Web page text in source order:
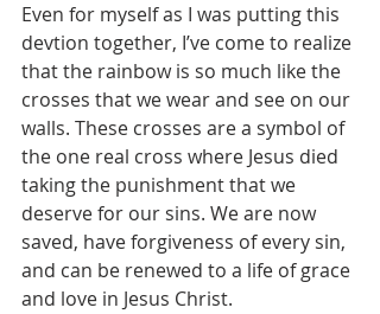
Even for myself as I was putting this
devtion together, I’ve come to realize
that the rainbow is so much like the
crosses that we wear and see on our
walls. These crosses are a symbol of
the one real cross where Jesus died
taking the punishment that we
deserve for our sins. We are now
saved, have forgiveness of every sin,
and can be renewed to a life of grace
and love in Jesus Christ.